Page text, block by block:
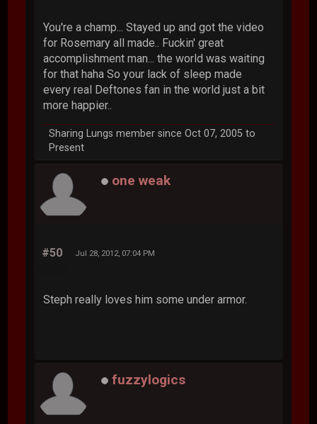
You're a champ... Stayed up and got the video
for Rosemary all made.. Fuckin' great
accomplishment man... the world was waiting
for that haha So your lack of sleep made
every real Deftones fan in the world just a bit
more happier..
Sharing Lungs member since Oct 07, 2005 to
Present
one weak
#50 Jul 28, 2012, 07:04 PM
Steph really loves him some under armor.
fuzzylogics